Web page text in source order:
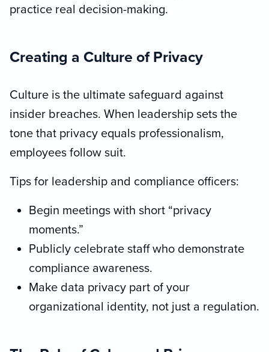
practice real decision-making.
Creating a Culture of Privacy
Culture is the ultimate safeguard against
insider breaches. When leadership sets the
tone that privacy equals professionalism,
employees follow suit.
Tips for leadership and compliance officers:
Begin meetings with short “privacy
moments.”
Publicly celebrate staff who demonstrate
compliance awareness.
Make data privacy part of your
organizational identity, not just a regulation.